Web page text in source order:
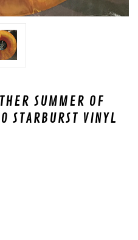
SUMMER OF
VINYL